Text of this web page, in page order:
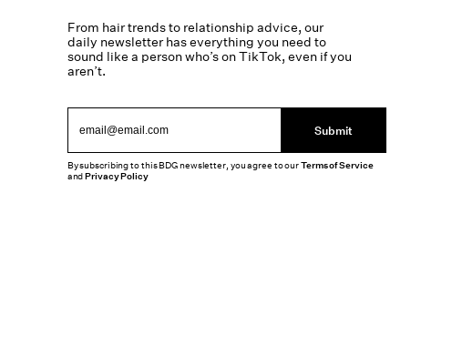
From hair trends to relationship advice, our
daily newsletter has everything you need to
sound like a person who’s on TikTok, even if you
aren’t.
Submit
By subscribing to this BDG newsletter, you agree to ourTerms of Service
andPrivacy Policy